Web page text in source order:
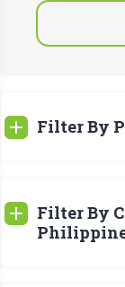
Filter By
Filter By